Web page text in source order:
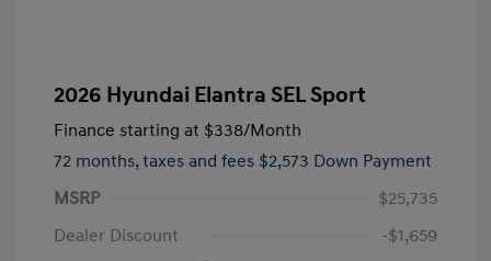
2026 Hyundai Elantra SEL Sport
Finance starting at $338/Month
72 months, taxes and fees $2,573 Down Payment
MSRP
$25,735
Dealer Discount
-$1,659